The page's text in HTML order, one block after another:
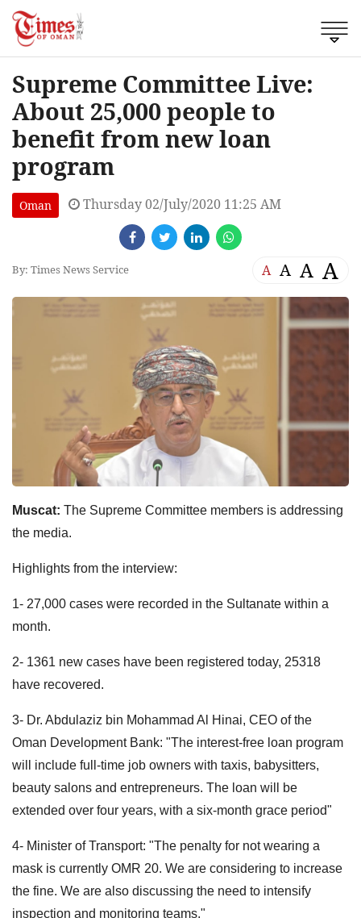
Supreme Committee Live:
About 25,000 people to
benefit from new loan
program
Oman Thursday 02/July/2020 11:25 AM
By: Times News Service A A A A
Muscat: The Supreme Committee members is addressing
the media.
Highlights from the interview:
1- 27,000 cases were recorded in the Sultanate within a
month.
2- 1361 new cases have been registered today, 25318
have recovered.
3- Dr. Abdulaziz bin Mohammad Al Hinai, CEO of the
Oman Development Bank: "The interest-free loan program
will include full-time job owners with taxis, babysitters,
beauty salons and entrepreneurs. The loan will be
extended over four years, with a six-month grace period"
4- Minister of Transport: "The penalty for not wearing a
mask is currently OMR 20. We are considering to increase
the fine. We are also discussing the need to intensify
inspection and monitoring teams."